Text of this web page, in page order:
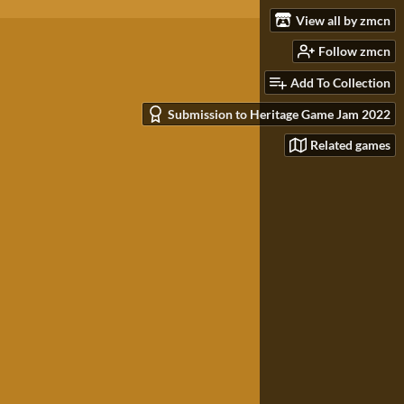
View all by zmcn
Follow zmcn
Add To Collection
Submission to Heritage Game Jam 2022
Related games